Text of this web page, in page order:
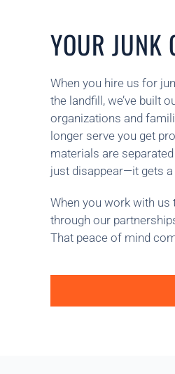
YOUR JUNK
When you hire us for
the landfill, we’ve built
organizations and
longer serve you get
materials are
just disappear—it gets
When you work with us
through our
That peace of mind